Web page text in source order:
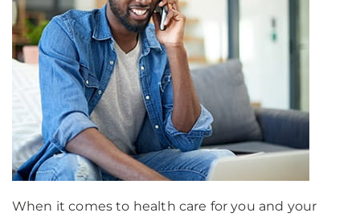
When it comes to health care for you and your